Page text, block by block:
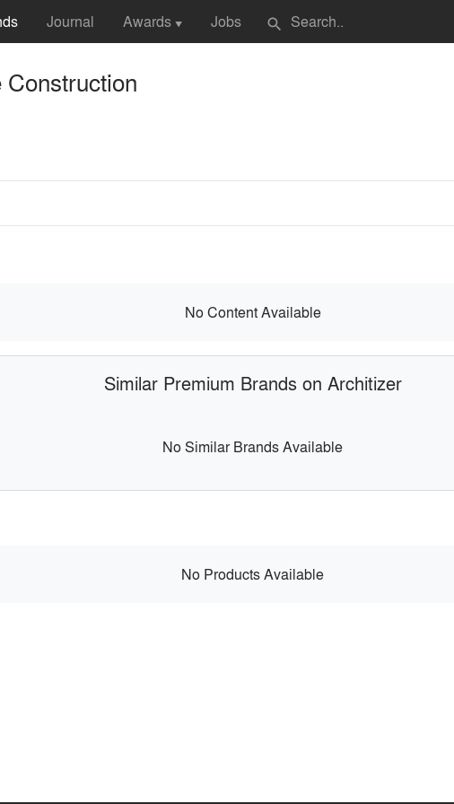
Journal Awards ▼ Jobs search
Construction
No Content Available
Similar Premium Brands on Architizer
No Similar Brands Available
No Products Available